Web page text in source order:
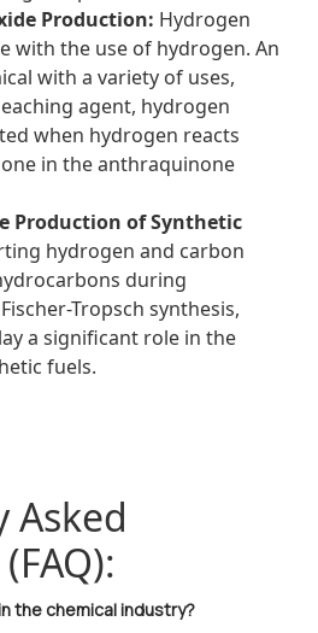
Production: Hydrogen
with the use of hydrogen. An
with a variety of uses,
agent, hydrogen
when hydrogen reacts
in the anthraquinone
Production of Synthetic
hydrogen and carbon
during
Tropsch synthesis,
a significant role in the
fuels.
Asked
the chemical industry?